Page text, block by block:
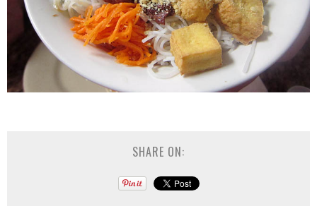
SHARE ON: